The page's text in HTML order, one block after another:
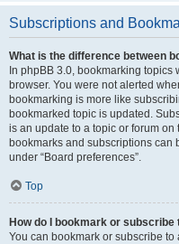
Subscriptions and
What is the difference between
In phpBB 3.0, bookmarking
browser. You were not alerted
bookmarking is more like
bookmarked topic is updated.
is an update to a topic or forum
bookmarks and subscriptions can
under “Board preferences”.
Top
How do I bookmark or
You can bookmark or subscribe